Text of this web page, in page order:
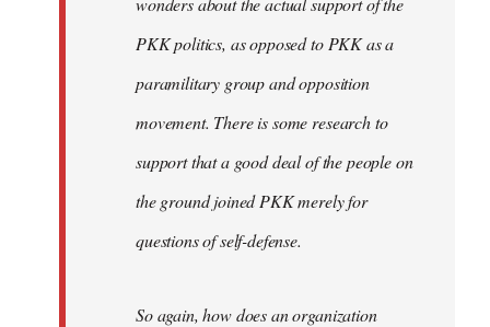
PKK politics, as opposed to PKK as a
paramilitary group and opposition
movement. There is some research to
support that a good deal of the people on
the ground joined PKK merely for
questions of self-defense.
So again, how does an organization